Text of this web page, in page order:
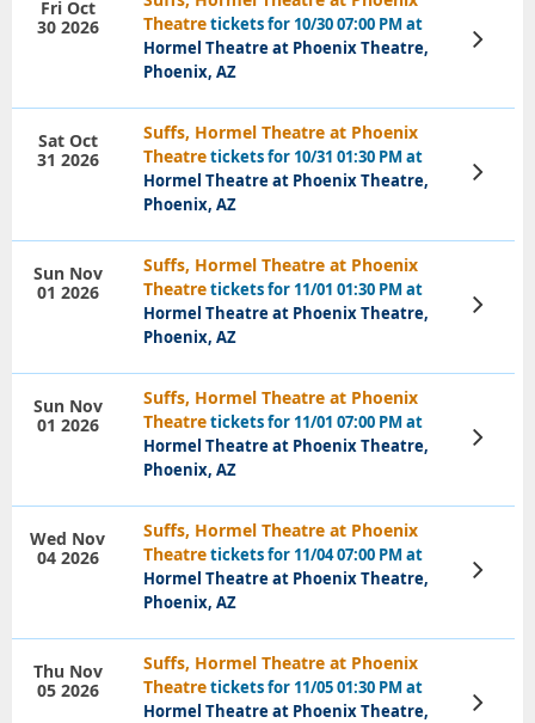
Theatretickets for 10/30 07:00 PM at
Hormel Theatre at Phoenix Theatre,
Phoenix, AZ
Fri Oct
30 2026
View
Tickets
Suffs, Hormel Theatre at Phoenix
Theatretickets for 10/31 01:30 PM at
Hormel Theatre at Phoenix Theatre,
Phoenix, AZ
Sat Oct
31 2026
View
Tickets
Suffs, Hormel Theatre at Phoenix
Theatretickets for 11/01 01:30 PM at
Hormel Theatre at Phoenix Theatre,
Phoenix, AZ
Sun Nov
01 2026
View
Tickets
Suffs, Hormel Theatre at Phoenix
Theatretickets for 11/01 07:00 PM at
Hormel Theatre at Phoenix Theatre,
Phoenix, AZ
Sun Nov
01 2026
View
Tickets
Suffs, Hormel Theatre at Phoenix
Theatretickets for 11/04 07:00 PM at
Hormel Theatre at Phoenix Theatre,
Phoenix, AZ
Wed Nov
04 2026
View
Tickets
Suffs, Hormel Theatre at Phoenix
Theatretickets for 11/05 01:30 PM at
Hormel Theatre at Phoenix Theatre,
Thu Nov
05 2026
View
Tickets